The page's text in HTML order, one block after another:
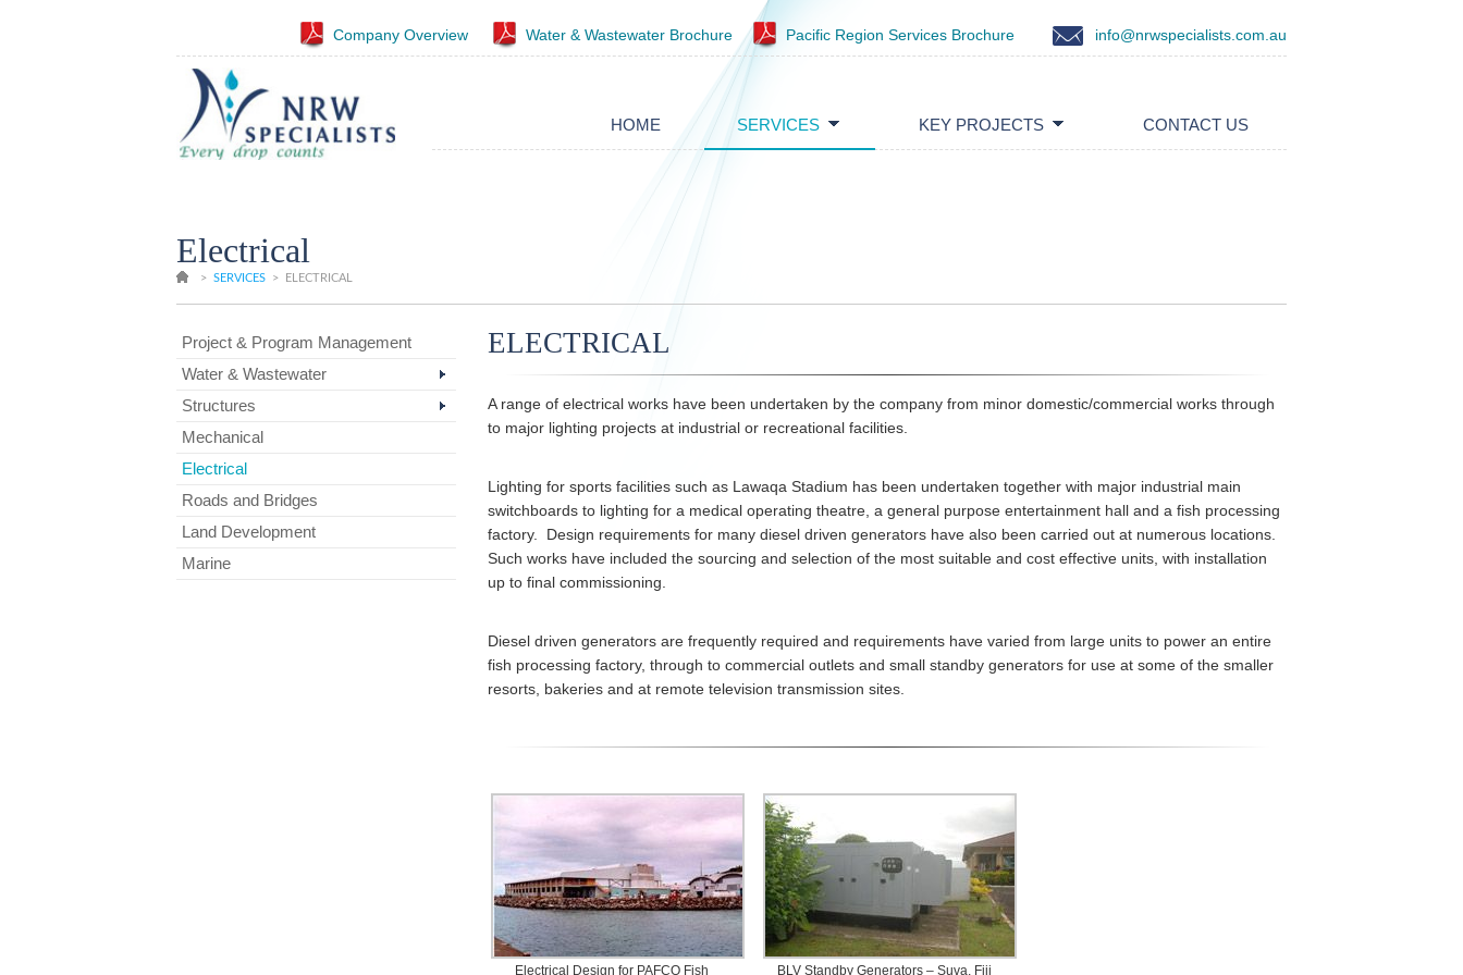
Company Overview Water & Wastewater Brochure Pacific Region Services Brochure info@nrwspecialists.com.au
HOME SERVICES KEY PROJECTS CONTACT US
Electrical
> SERVICES > ELECTRICAL
Project & Program Management
Water & Wastewater
Structures
Mechanical
Electrical
Roads and Bridges
Land Development
Marine
ELECTRICAL
A range of electrical works have been undertaken by the company from minor domestic/commercial works through
to major lighting projects at industrial or recreational facilities.
Lighting for sports facilities such as Lawaqa Stadium has been undertaken together with major industrial main
switchboards to lighting for a medical operating theatre, a general purpose entertainment hall and a fish processing
factory. Design requirements for many diesel driven generators have also been carried out at numerous locations.
Such works have included the sourcing and selection of the most suitable and cost effective units, with installation
up to final commissioning.
Diesel driven generators are frequently required and requirements have varied from large units to power an entire
fish processing factory, through to commercial outlets and small standby generators for use at some of the smaller
resorts, bakeries and at remote television transmission sites.
Electrical Design for PAFCO Fish BLV Standby Generators – Suva, Fiji